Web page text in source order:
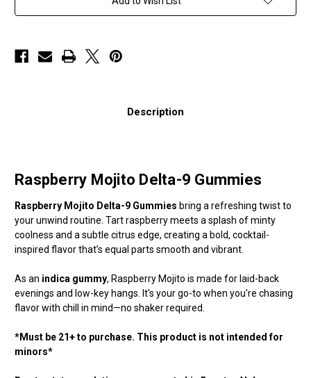
Description
Raspberry Mojito Delta-9 Gummies
Raspberry Mojito Delta-9 Gummies bring a refreshing twist to
your unwind routine. Tart raspberry meets a splash of minty
coolness and a subtle citrus edge, creating a bold, cocktail-
inspired flavor that’s equal parts smooth and vibrant.
As an indica gummy, Raspberry Mojito is made for laid-back
evenings and low-key hangs. It's your go-to when you're chasing
flavor with chill in mind—no shaker required.
*Must be 21+ to purchase. This product is not intended for
minors*